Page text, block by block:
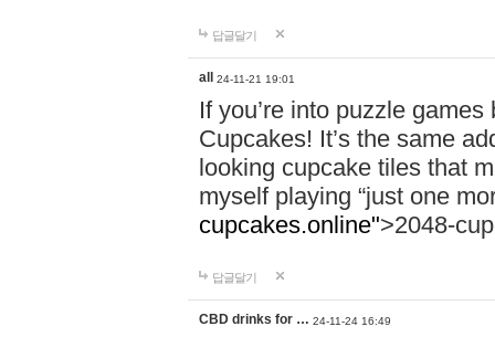
답글달기
all 24-11-21 19:01
If you’re into puzzle
Cupcakes! It’s the same
looking cupcake tiles that
myself playing “just one
cupcakes.online">2048-
답글달기
CBD drinks for … 24-11-24 16:49